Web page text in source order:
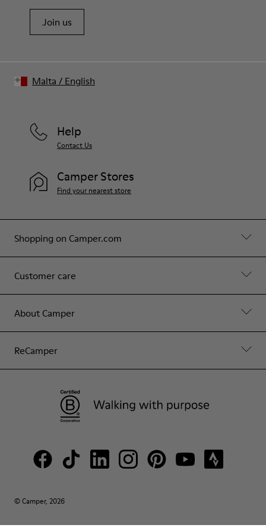
Join us
Shopping on Camper.com
Customer care
About Camper
ReCamper
Help
Contact Us
Camper Stores
Find your nearest store
© Camper, 2026
Malta / English